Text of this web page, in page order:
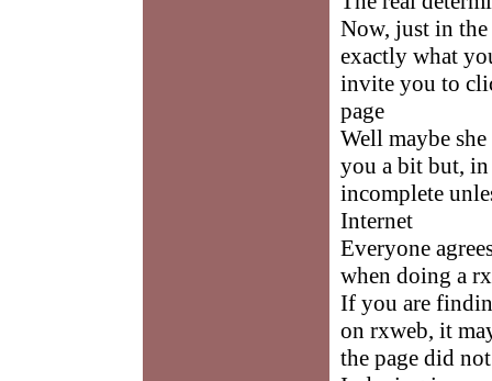
Now, just in
exactly what
invite you to
page
Well maybe
you a bit but,
incomplete
Internet
Everyone
when doing a
If you are
on rxweb, it
the page did